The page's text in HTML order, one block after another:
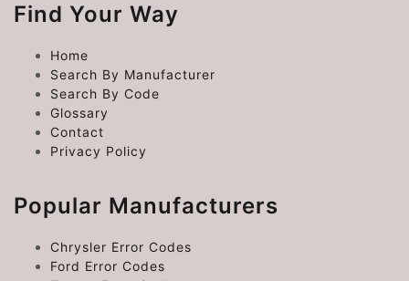
Find Your Way
Home
Search By Manufacturer
Search By Code
Glossary
Contact
Privacy Policy
Popular Manufacturers
Chrysler Error Codes
Ford Error Codes